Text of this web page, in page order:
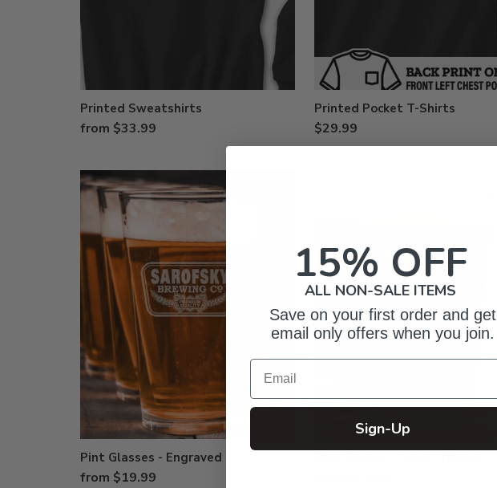
Printed Sweatshirts
from $33.99
Printed Pocket T-Shirts
$29.99
Pint Glasses - Engraved
from $19.99
15% OFF
ALL NON-SALE ITEMS
Save on your first order and get
email only offers when you join.
Email
Sign-Up